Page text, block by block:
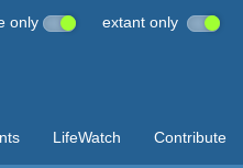
only extant only
LifeWatch Contribute